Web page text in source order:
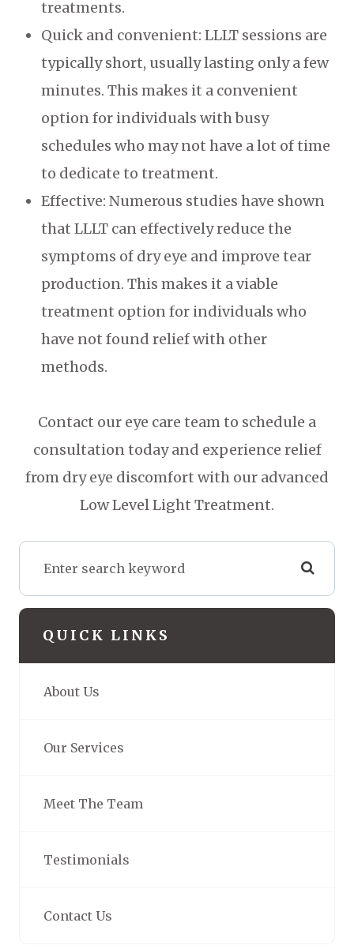
treatments.
Quick and convenient: LLLT sessions are
typically short, usually lasting only a few
minutes. This makes it a convenient
option for individuals with busy
schedules who may not have a lot of time
to dedicate to treatment.
Effective: Numerous studies have shown
that LLLT can effectively reduce the
symptoms of dry eye and improve tear
production. This makes it a viable
treatment option for individuals who
have not found relief with other
methods.
Contact our eye care team to schedule a
consultation today and experience relief
from dry eye discomfort with our advanced
Low Level Light Treatment.
QUICK LINKS
About Us
Our Services
Meet The Team
Testimonials
Contact Us